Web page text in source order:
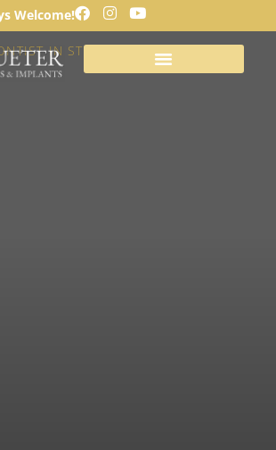
Welcome!
LOOSE TEETH
IN ST. LOUIS, MISSOURI